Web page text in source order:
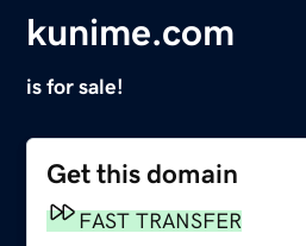
kunime.com
is for sale!
Get this domain
FAST TRANSFER